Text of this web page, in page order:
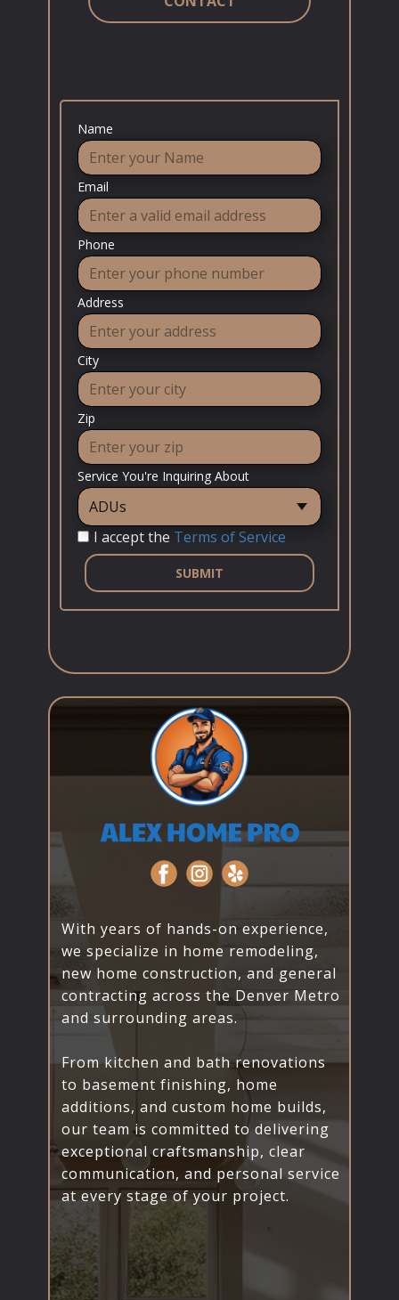
Name
Email
Phone
Address
City
Zip
Service You're Inquiring About
I accept the Terms of Service
SUBMIT
With years of hands-on experience,
we specialize in home remodeling,
new home construction, and general
contracting across the Denver Metro
and surrounding areas.
From kitchen and bath renovations
to basement finishing, home
additions, and custom home builds,
our team is committed to delivering
exceptional craftsmanship, clear
communication, and personal service
at every stage of your project.